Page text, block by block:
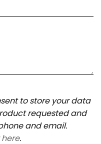
to store your data
requested and
and email.
.